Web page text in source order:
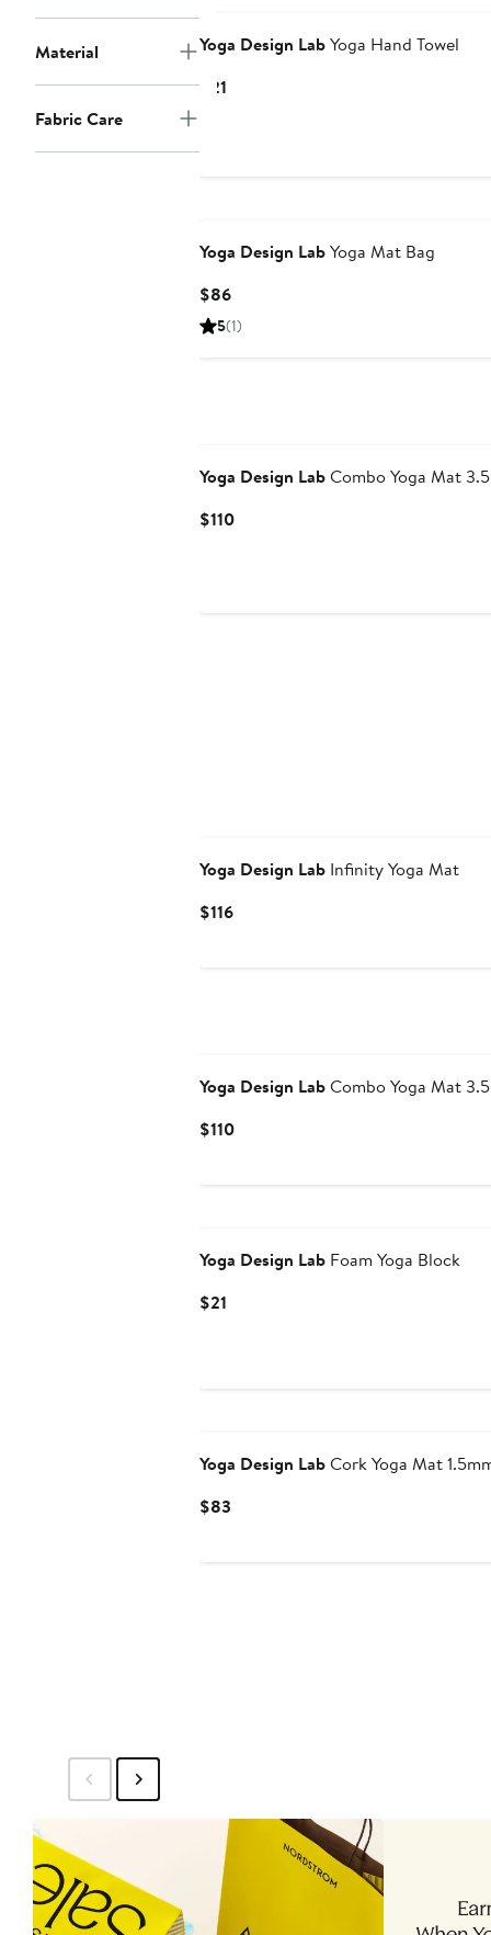
Material
Fabric Care
Yoga Design LabYoga Hand Towel
$21
Yoga Design LabYoga Mat Bag
$86Current
Price
5(1)
Yoga Design LabCombo Yoga Mat
$110Current
Yoga Design Lab Infinity Yoga Mat
$116Current
Yoga Design LabCombo Yoga Mat
$110Current
Yoga Design Lab Foam Yoga Block
$21
Yoga Design LabCork Yoga Mat
$83